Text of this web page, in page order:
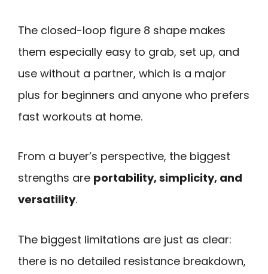
The closed-loop figure 8 shape makes
them especially easy to grab, set up, and
use without a partner, which is a major
plus for beginners and anyone who prefers
fast workouts at home.
From a buyer’s perspective, the biggest
strengths are portability, simplicity, and
versatility.
The biggest limitations are just as clear:
there is no detailed resistance breakdown,